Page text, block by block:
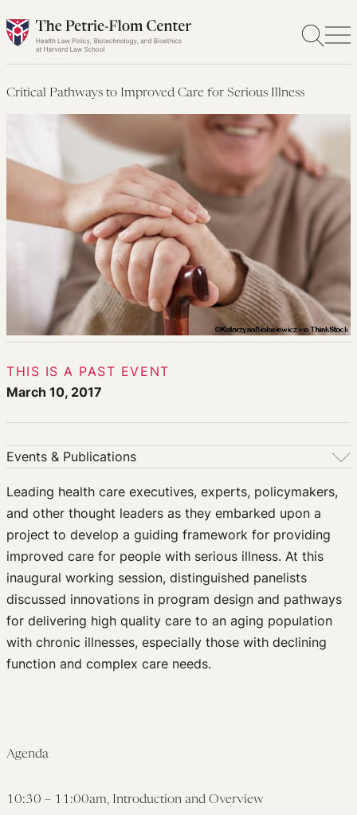
Skip
to
Critical Pathways to Improved Care for Serious Illness
THIS IS A PAST EVENT
March 10, 2017
Events & Publications
Upcoming Events
Past Events
Newsletters
Edited Volumes
Podcast
Journal of Law and the Biosciences
Leading health care executives, experts, policymakers,
and other thought leaders as they embarked upon a
project to develop a guiding framework for providing
improved care for people with serious illness. At this
inaugural working session, distinguished panelists
discussed innovations in program design and pathways
for delivering high quality care to an aging population
with chronic illnesses, especially those with declining
function and complex care needs.
Agenda
10:30 – 11:00am, Introduction and Overview